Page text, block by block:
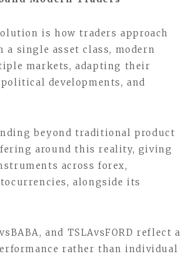
is how traders approach
a single asset class, modern
markets, adapting their
developments, and
beyond traditional product
around this reality, giving
across forex,
alongside its
and TSLAvsFORD reflect a
rather than individual